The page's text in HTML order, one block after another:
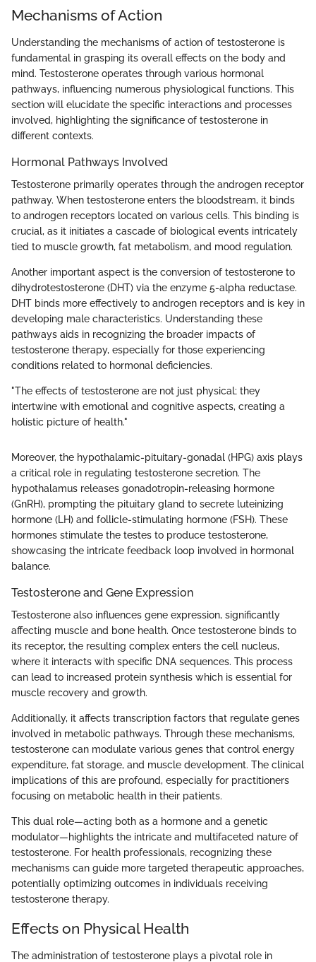
Mechanisms of Action
Understanding the mechanisms of action of testosterone is
fundamental in grasping its overall effects on the body and
mind. Testosterone operates through various hormonal
pathways, influencing numerous physiological functions. This
section will elucidate the specific interactions and processes
involved, highlighting the significance of testosterone in
different contexts.
Hormonal Pathways Involved
Testosterone primarily operates through the androgen receptor
pathway. When testosterone enters the bloodstream, it binds
to androgen receptors located on various cells. This binding is
crucial, as it initiates a cascade of biological events intricately
tied to muscle growth, fat metabolism, and mood regulation.
Another important aspect is the conversion of testosterone to
dihydrotestosterone (DHT) via the enzyme 5-alpha reductase.
DHT binds more effectively to androgen receptors and is key in
developing male characteristics. Understanding these
pathways aids in recognizing the broader impacts of
testosterone therapy, especially for those experiencing
conditions related to hormonal deficiencies.
"The effects of testosterone are not just physical; they
intertwine with emotional and cognitive aspects, creating a
holistic picture of health."
Moreover, the hypothalamic-pituitary-gonadal (HPG) axis plays
a critical role in regulating testosterone secretion. The
hypothalamus releases gonadotropin-releasing hormone
(GnRH), prompting the pituitary gland to secrete luteinizing
hormone (LH) and follicle-stimulating hormone (FSH). These
hormones stimulate the testes to produce testosterone,
showcasing the intricate feedback loop involved in hormonal
balance.
Testosterone and Gene Expression
Testosterone also influences gene expression, significantly
affecting muscle and bone health. Once testosterone binds to
its receptor, the resulting complex enters the cell nucleus,
where it interacts with specific DNA sequences. This process
can lead to increased protein synthesis which is essential for
muscle recovery and growth.
Additionally, it affects transcription factors that regulate genes
involved in metabolic pathways. Through these mechanisms,
testosterone can modulate various genes that control energy
expenditure, fat storage, and muscle development. The clinical
implications of this are profound, especially for practitioners
focusing on metabolic health in their patients.
This dual role—acting both as a hormone and a genetic
modulator—highlights the intricate and multifaceted nature of
testosterone. For health professionals, recognizing these
mechanisms can guide more targeted therapeutic approaches,
potentially optimizing outcomes in individuals receiving
testosterone therapy.
Effects on Physical Health
The administration of testosterone plays a pivotal role in